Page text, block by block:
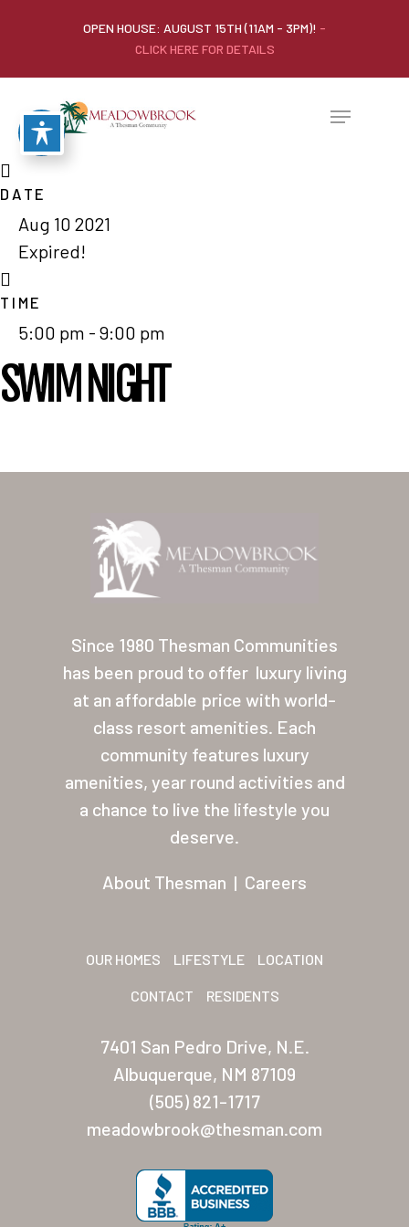
OPEN HOUSE: AUGUST 15TH (11AM - 3PM)! -
CLICK HERE FOR DETAILS
DATE
Aug 10 2021
Expired!
TIME
5:00 pm - 9:00 pm
SWIM NIGHT
Since 1980 Thesman Communities
has been proud to offer luxury living
at an affordable price with world-
class resort amenities. Each
community features luxury
amenities, year round activities and
a chance to live the lifestyle you
deserve.
About Thesman | Careers
OUR HOMES LIFESTYLE LOCATION
CONTACT RESIDENTS
7401 San Pedro Drive, N.E.
Albuquerque, NM 87109
(505) 821-1717
meadowbrook@thesman.com
Our Homes
Lifestyle
Location
Contact
About Thesman
Palmas Del Sol East
San Palmilla
Sunrise Village
New Mexico
Coronado Village